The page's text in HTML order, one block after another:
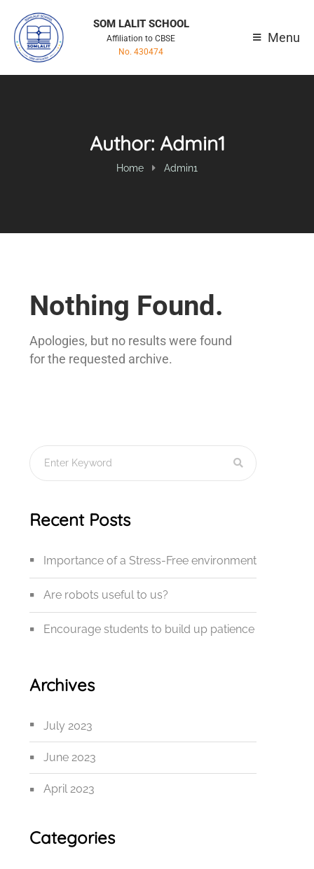
SOM LALIT SCHOOL
Affiliation to CBSE
No. 430474
Menu
Author: Admin1
Home Admin1
Recent Posts
Importance of a Stress-Free environment
Are robots useful to us?
Encourage students to build up patience
Archives
July 2023
June 2023
April 2023
Categories
Nothing Found.
Apologies, but no results were found
for the requested archive.